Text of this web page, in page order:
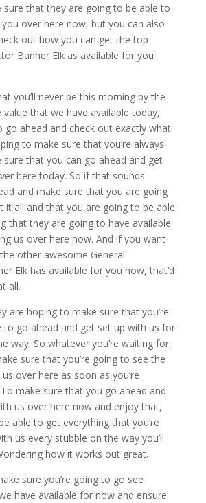
that they are going to be able to
over here now, but you can also
out how you can get the top
Banner Elk as available for you
you’ll never be this morning by the
value that we have available today,
go ahead and check out exactly what
to make sure that you’re always
that you can go ahead and get
here today. So if that sounds
and make sure that you are going
it all and that you are going to be able
that they are going to have available
us over here now. And if you want
other awesome General
Elk has available for you now, that’d
all.
are hoping to make sure that you’re
to go ahead and get set up with us for
way. So whatever you’re waiting for,
sure that you’re going to see the
over here as soon as you’re
make sure that you go ahead and
us over here now and enjoy that,
able to get everything that you’re
us every stubble on the way you’ll
how it works out great.
sure you’re going to go see
have available for now and ensure